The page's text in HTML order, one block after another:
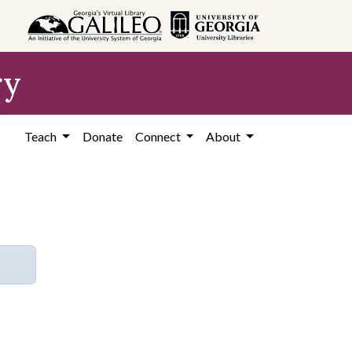
Teach Donate Connect About